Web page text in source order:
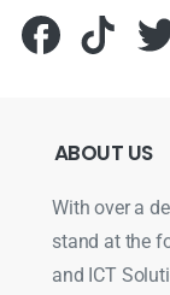
ABOUT US
With over a
stand at the
and ICT